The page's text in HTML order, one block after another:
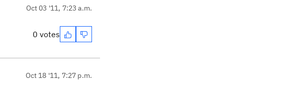
Oct 03 '11, 7:23 a.m.
0 votes
Oct 18 '11, 7:27 p.m.